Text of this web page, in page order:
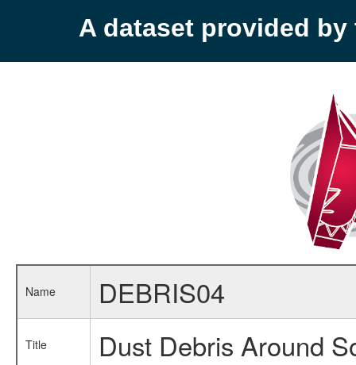
A dataset provided by
Name DEBRIS04
Title Dust Debris Around